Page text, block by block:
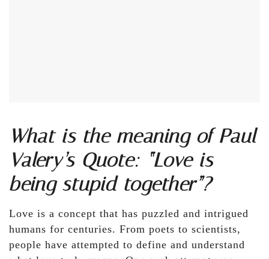
What is the meaning of Paul
Valery’s Quote: “Love is
being stupid together”?
Love is a concept that has puzzled and intrigued
humans for centuries. From poets to scientists,
people have attempted to define and understand